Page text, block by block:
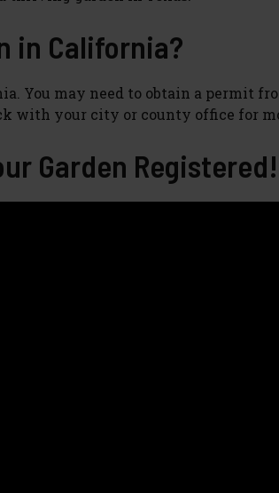
in California?
You may need to obtain a permit
with your city or county office for
Garden Registered!